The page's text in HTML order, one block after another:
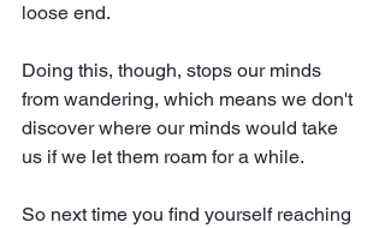
loose end.
Doing this, though, stops our minds
from wandering, which means we don't
discover where our minds would take
us if we let them roam for a while.
So next time you find yourself reaching